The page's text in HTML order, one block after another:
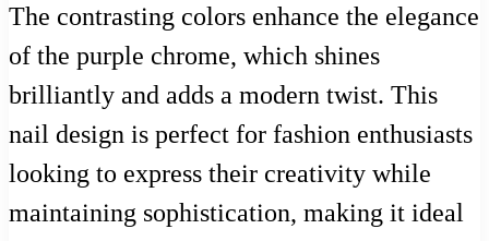
The contrasting colors enhance the elegance
of the purple chrome, which shines
brilliantly and adds a modern twist. This
nail design is perfect for fashion enthusiasts
looking to express their creativity while
maintaining sophistication, making it ideal